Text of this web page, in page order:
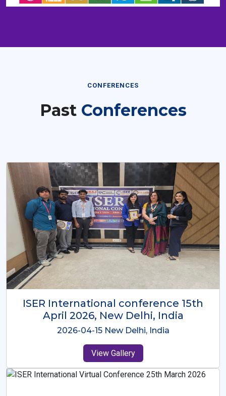
CONFERENCES
Past Conferences
ISER International Conference-9th
Dec 2025 Osaka,Japan
2025-12-09 Osaka,Japan
View Gallery